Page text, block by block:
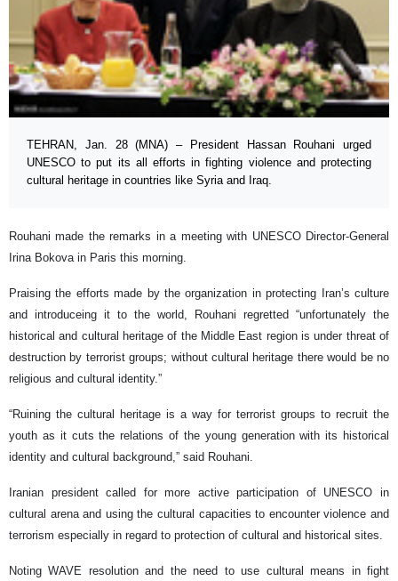
TEHRAN, Jan. 28 (MNA) – President Hassan Rouhani urged
UNESCO to put its all efforts in fighting violence and protecting
cultural heritage in countries like Syria and Iraq.
Rouhani made the remarks in a meeting with UNESCO Director-General
Irina Bokova in Paris this morning.
Praising the efforts made by the organization in protecting Iran’s culture
and introduceing it to the world, Rouhani regretted “unfortunately the
historical and cultural heritage of the Middle East region is under threat of
destruction by terrorist groups; without cultural heritage there would be no
religious and cultural identity.”
“Ruining the cultural heritage is a way for terrorist groups to recruit the
youth as it cuts the relations of the young generation with its historical
identity and cultural background,” said Rouhani.
Iranian president called for more active participation of UNESCO in
cultural arena and using the cultural capacities to encounter violence and
terrorism especially in regard to protection of cultural and historical sites.
Noting WAVE resolution and the need to use cultural means in fight